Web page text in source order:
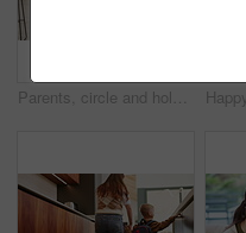
Parents, circle and holding hands with play in home for bonding, running and dance in kitchen. People, mom and dad with kids, fun and laughing with smile, ring or siblings in love at family house